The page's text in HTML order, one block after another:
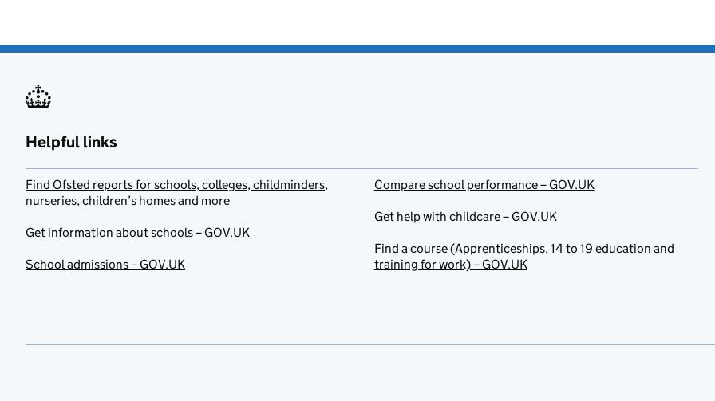
Helpful links
Find Ofsted reports for schools, colleges, childminders,
nurseries, children’s homes and more
Get information about schools – GOV.UK
School admissions – GOV.UK
Compare school performance – GOV.UK
Get help with childcare – GOV.UK
Find a course (Apprenticeships, 14 to 19 education and
training for work) – GOV.UK